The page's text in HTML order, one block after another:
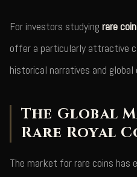
For investors studying rare
offer a particularly attractive
historical narratives and
The Global
Rare Royal
The market for rare coins has